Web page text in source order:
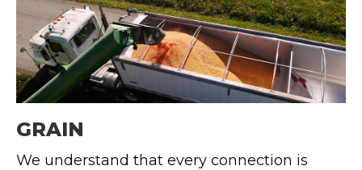
GRAIN
We understand that every connection is